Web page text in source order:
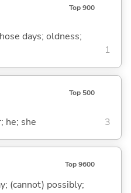
Top 900
days; oldness;
1
Top 500
he; she 3
Top 9600
(cannot) possibly;